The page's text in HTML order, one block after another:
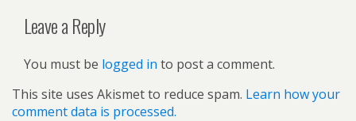
Leave a Reply
You must be logged in to post a comment.
This site uses Akismet to reduce spam. Learn how your
comment data is processed.